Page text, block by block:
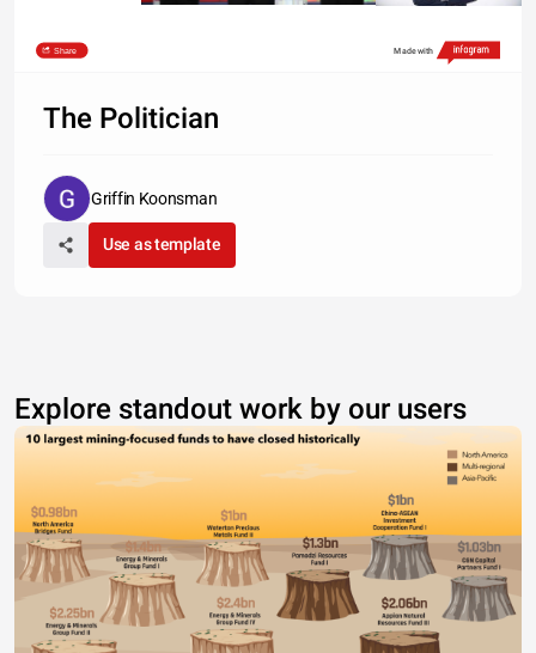
Share Made with
The Politician
Griffin Koonsman
Use as template
Explore standout work by our users